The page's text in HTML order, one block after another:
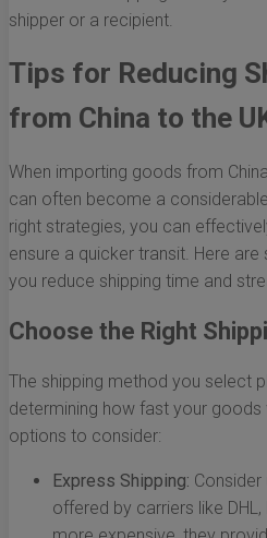
shipper or a recipient.
Tips for Reducing
from China to the
When importing goods from
can often become a
right strategies, you can
ensure a quicker transit. Here
you reduce shipping time and
Choose the Right
The shipping method you select
determining how fast your goods
options to consider:
Express Shipping:
offered by carriers like DHL,